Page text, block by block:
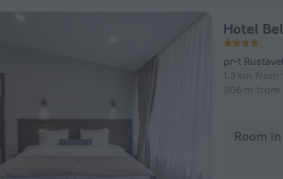
Hotel
pr-t
1.3 km
306 m from
Room